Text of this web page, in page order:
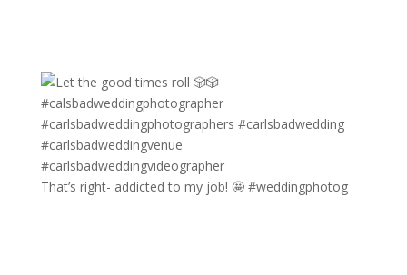
That’s right- addicted to my job! 🤩 #weddingphotog